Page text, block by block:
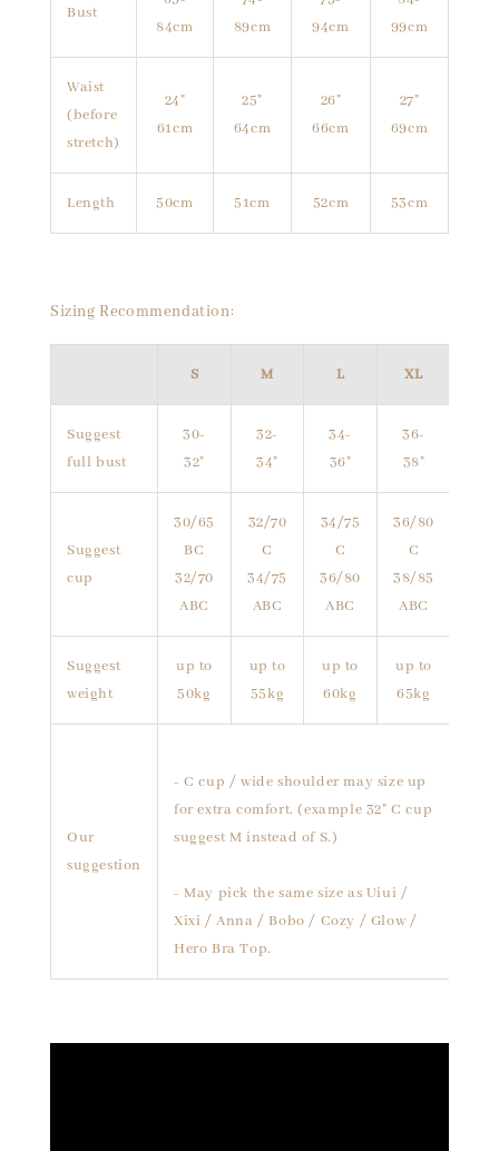
Bust
84cm
89cm
94cm
99cm
Waist
(before
stretch)
24"
61cm
25"
64cm
26"
66cm
27"
69cm
Length 50cm 51cm 52cm 53cm
Sizing Recommendation:
S M L XL
Suggest
full bust
30-
32"
32-
34"
34-
36"
36-
38"
Suggest
cup
30/65
BC
32/70
ABC
32/70
C
34/75
ABC
34/75
C
36/80
ABC
36/80
C
38/85
ABC
Suggest
weight
up to
50kg
up to
55kg
up to
60kg
up to
65kg
Our
suggestion
- C cup / wide shoulder may size up
for extra comfort. (example 32" C cup
suggest M instead of S.)
- May pick the same size as Uiui /
Xixi / Anna / Bobo / Cozy / Glow /
Hero Bra Top.